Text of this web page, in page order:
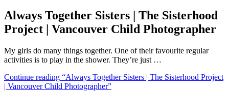
Always Together Sisters | The Sisterhood
Project | Vancouver Child Photographer
My girls do many things together. One of their favourite regular
activities is to play in the shower. They’re just …
Continue reading “Always Together Sisters | The Sisterhood Project
| Vancouver Child Photographer”